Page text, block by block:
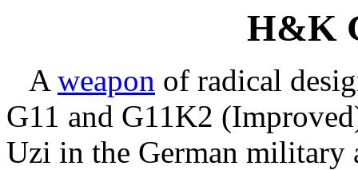
H&K
A weapon of radical
G11 and G11K2
Uzi in the German military